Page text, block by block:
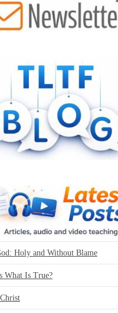
Holy and Without Blame
What Is True?